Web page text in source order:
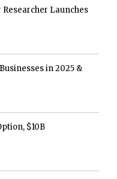
Launches
in 2025 &
$10B